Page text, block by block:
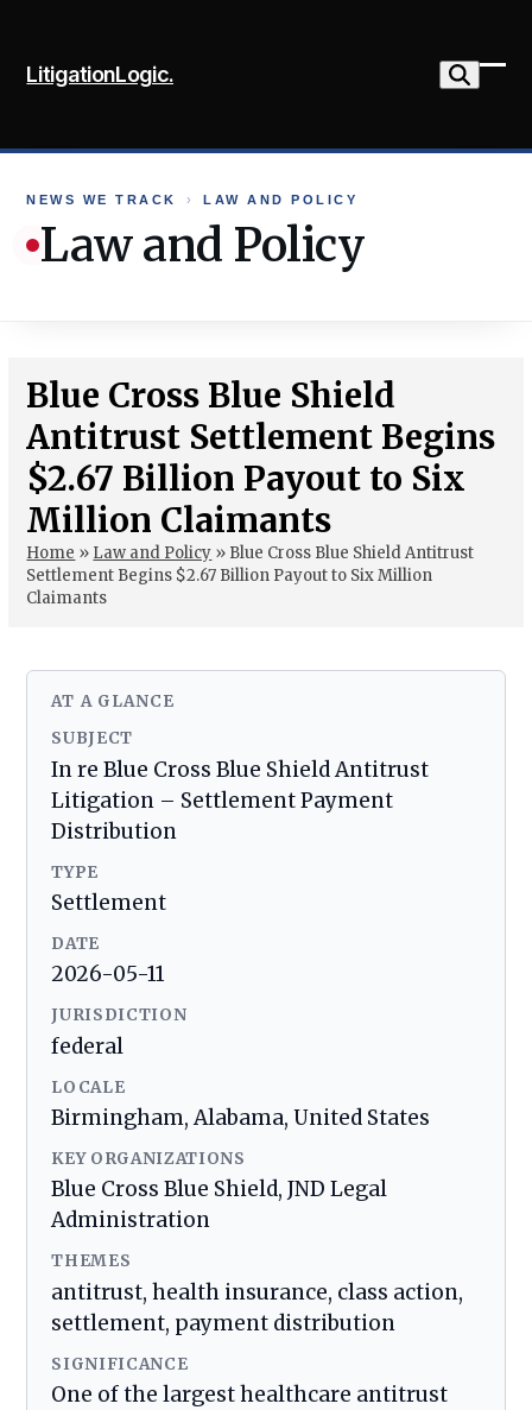
content
LitigationLogic.
NEWS WE TRACK › LAW AND POLICY
Law and Policy
Blue Cross Blue Shield
Antitrust Settlement Begins
$2.67 Billion Payout to Six
Million Claimants
Home » Law and Policy » Blue Cross Blue Shield Antitrust
Settlement Begins $2.67 Billion Payout to Six Million
Claimants
AT A GLANCE
SUBJECT
In re Blue Cross Blue Shield Antitrust
Litigation – Settlement Payment
Distribution
TYPE
Settlement
DATE
2026-05-11
JURISDICTION
federal
LOCALE
Birmingham, Alabama, United States
KEY ORGANIZATIONS
Blue Cross Blue Shield, JND Legal
Administration
THEMES
antitrust, health insurance, class action,
settlement, payment distribution
SIGNIFICANCE
One of the largest healthcare antitrust